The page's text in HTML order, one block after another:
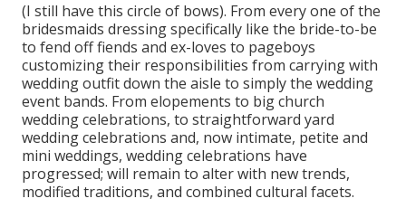
(I still have this circle of bows). From every one of the
bridesmaids dressing specifically like the bride-to-be
to fend off fiends and ex-loves to pageboys
customizing their responsibilities from carrying with
wedding outfit down the aisle to simply the wedding
event bands. From elopements to big church
wedding celebrations, to straightforward yard
wedding celebrations and, now intimate, petite and
mini weddings, wedding celebrations have
progressed; will remain to alter with new trends,
modified traditions, and combined cultural facets.